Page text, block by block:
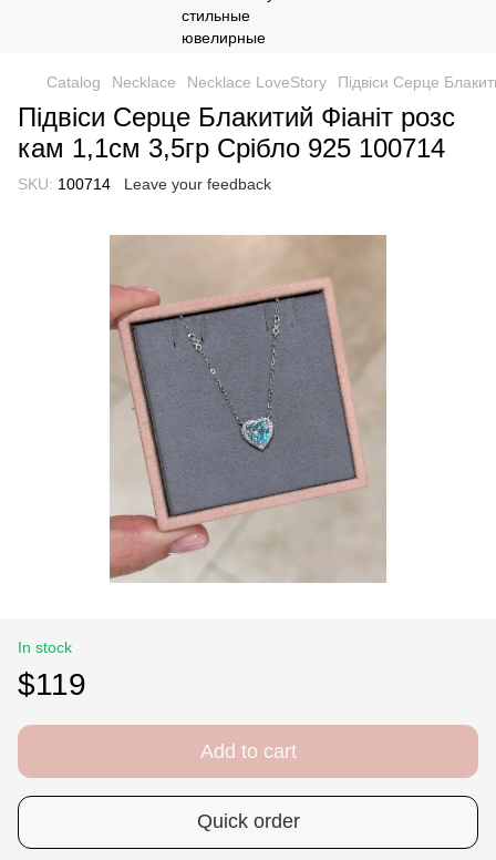
Catalog Necklace Necklace LoveStory Підвіси Серце
Підвіси Серце Блакитий Фіаніт розс
кам 1,1см 3,5гр Срібло 925 100714
SKU: 100714 Leave your feedback
In stock
$119
Add to cart
Quick order